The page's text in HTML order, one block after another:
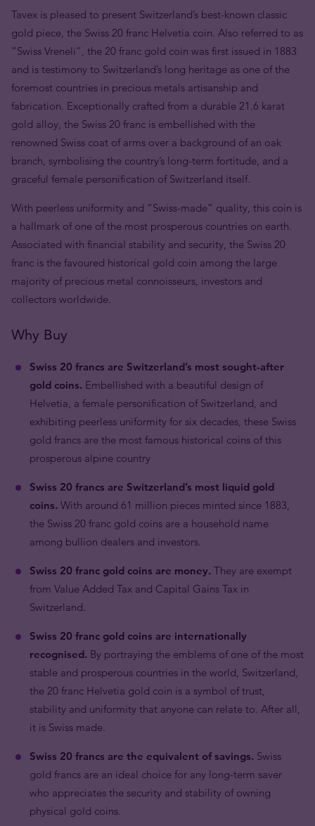
Tavex is pleased to present Switzerland’s best-known classic
gold piece, the Swiss 20 franc Helvetia coin. Also referred to as
“Swiss Vreneli”, the 20 franc gold coin was first issued in 1883
and is testimony to Switzerland’s long heritage as one of the
foremost countries in precious metals artisanship and
fabrication. Exceptionally crafted from a durable 21.6 karat
gold alloy, the Swiss 20 franc is embellished with the
renowned Swiss coat of arms over a background of an oak
branch, symbolising the country’s long-term fortitude, and a
graceful female personification of Switzerland itself.
With peerless uniformity and “Swiss-made” quality, this coin is
a hallmark of one of the most prosperous countries on earth.
Associated with financial stability and security, the Swiss 20
franc is the favoured historical gold coin among the large
majority of precious metal connoisseurs, investors and
collectors worldwide.
Why Buy
Swiss 20 francs are Switzerland’s most sought-after
gold coins. Embellished with a beautiful design of
Helvetia, a female personification of Switzerland, and
exhibiting peerless uniformity for six decades, these Swiss
gold francs are the most famous historical coins of this
prosperous alpine country
Swiss 20 francs are Switzerland’s most liquid gold
coins. With around 61 million pieces minted since 1883,
the Swiss 20 franc gold coins are a household name
among bullion dealers and investors.
Swiss 20 franc gold coins are money. They are exempt
from Value Added Tax and Capital Gains Tax in
Switzerland.
Swiss 20 franc gold coins are internationally
recognised. By portraying the emblems of one of the most
stable and prosperous countries in the world, Switzerland,
the 20 franc Helvetia gold coin is a symbol of trust,
stability and uniformity that anyone can relate to. After all,
it is Swiss made.
Swiss 20 francs are the equivalent of savings. Swiss
gold francs are an ideal choice for any long-term saver
who appreciates the security and stability of owning
physical gold coins.